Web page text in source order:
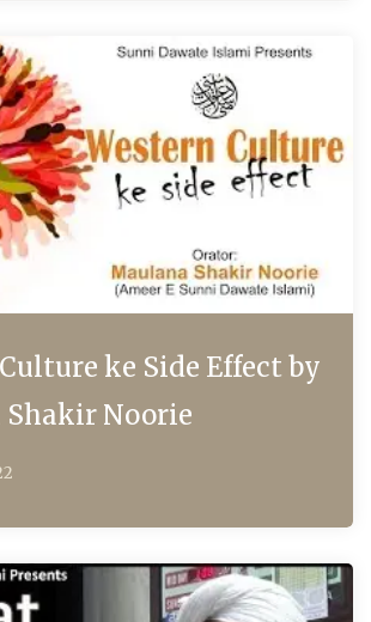
ke Side Effect by
Noorie